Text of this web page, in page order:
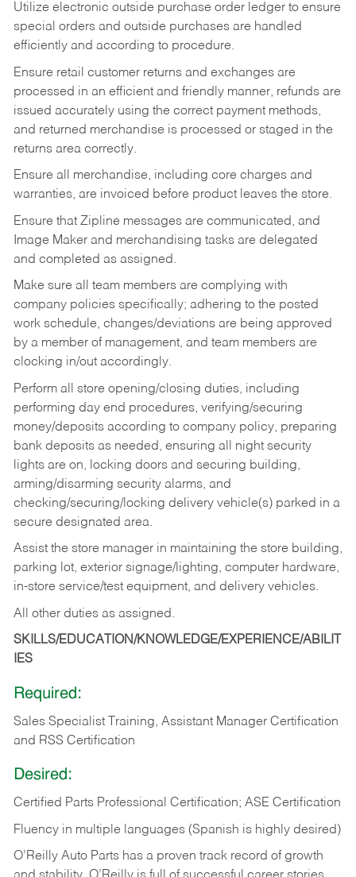
Utilize electronic outside purchase order ledger to ensure
special orders and outside purchases are handled
efficiently and according to procedure.
Ensure retail customer returns and exchanges are
processed in an efficient and friendly manner, refunds are
issued accurately using the correct payment methods,
and returned merchandise is processed or staged in the
returns area correctly.
Ensure all merchandise, including core charges and
warranties, are invoiced before product leaves the store.
Ensure that Zipline messages are communicated, and
Image Maker and merchandising tasks are delegated
and completed as assigned.
Make sure all team members are complying with
company policies specifically; adhering to the posted
work schedule, changes/deviations are being approved
by a member of management, and team members are
clocking in/out accordingly.
Perform all store opening/closing duties, including
performing day end procedures, verifying/securing
money/deposits according to company policy, preparing
bank deposits as needed, ensuring all night security
lights are on, locking doors and securing building,
arming/disarming security alarms, and
checking/securing/locking delivery vehicle(s) parked in a
secure designated area.
Assist the store manager in maintaining the store building,
parking lot, exterior signage/lighting, computer hardware,
in-store service/test equipment, and delivery vehicles.
All other duties as assigned.
SKILLS/EDUCATION/KNOWLEDGE/EXPERIENCE/ABILIT
IES
Required:
Sales Specialist Training, Assistant Manager Certification
and RSS Certification
Desired:
Certified Parts Professional Certification; ASE Certification
Fluency in multiple languages (Spanish is highly desired)
O’Reilly Auto Parts has a proven track record of growth